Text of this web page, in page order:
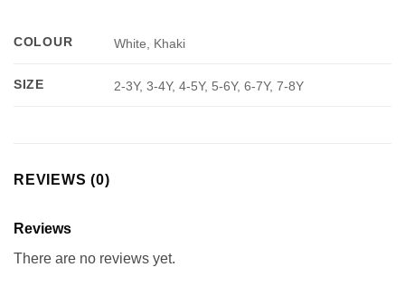
COLOUR White, Khaki
SIZE 2-3Y, 3-4Y, 4-5Y, 5-6Y, 6-7Y, 7-8Y
REVIEWS (0)
Reviews
There are no reviews yet.